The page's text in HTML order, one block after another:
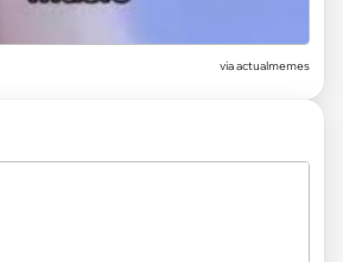
viaactualmemes